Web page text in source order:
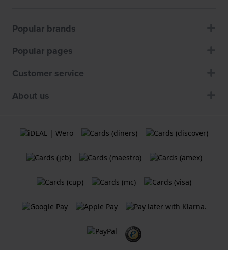
Popular brands
Popular pages
Customer service
About us